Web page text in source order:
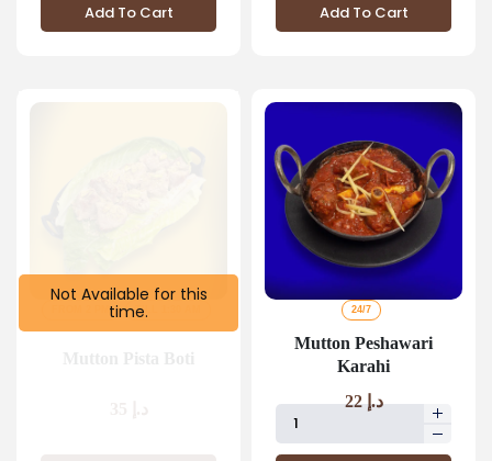
Add To Cart Add To Cart
Not Available for this
time.TILL 1:30 AM 24/7
Mutton Peshawari
Karahi
د.إ22